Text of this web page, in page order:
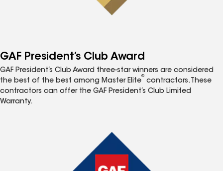
GAF President’s Club Award
GAF President’s Club Award three-star winners are considered
the best of the best among Master Elite
®
contractors. These
contractors can offer the GAF President’s Club Limited
Warranty.